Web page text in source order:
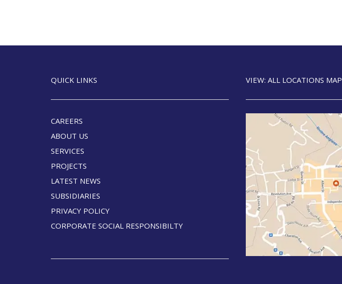
QUICK LINKS
CAREERS
ABOUT US
SERVICES
PROJECTS
LATEST NEWS
SUBSIDIARIES
PRIVACY POLICY
CORPORATE SOCIAL RESPONSIBILTY
VIEW: ALL LOCATIONS MAP